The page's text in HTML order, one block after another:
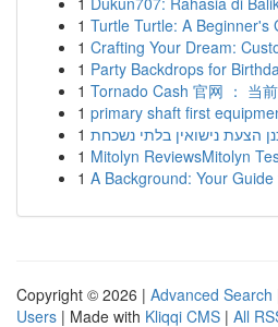
1 Turtle Turtle: A Beginner's
1 Crafting Your Dream:
1 Party Backdrops for
1 Tornado Cash 官网 ： 当
1 primary shaft first
1
1 Mitolyn ReviewsMitolyn
1 A Background: Your
Copyright © 2026 | Advanced Search
Users | Made with Kliqqi CMS | All